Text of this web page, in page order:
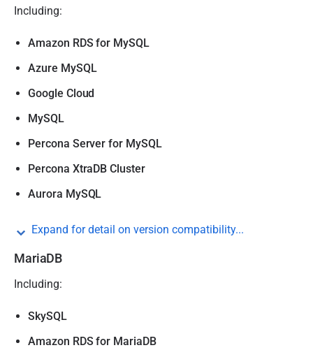
Including:
Amazon RDS for MySQL
Azure MySQL
Google Cloud
MySQL
Percona Server for MySQL
Percona XtraDB Cluster
Aurora MySQL
Expand for detail on version compatibility...
MariaDB
Including:
SkySQL
Amazon RDS for MariaDB